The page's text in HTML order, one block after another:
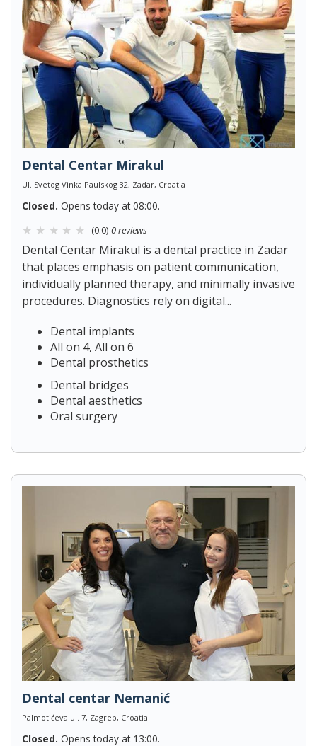
Dental Centar Mirakul
Ul. Svetog Vinka Paulskog 32, Zadar, Croatia
Closed. Opens today at 08:00.
(0.0) 0 reviews
Dental Centar Mirakul is a dental practice in Zadar
that places emphasis on patient communication,
individually planned therapy, and minimally invasive
procedures. Diagnostics rely on digital...
Dental implants
All on 4, All on 6
Dental prosthetics
Dental bridges
Dental aesthetics
Oral surgery
Dental centar Nemanić
Palmotićeva ul. 7, Zagreb, Croatia
Closed. Opens today at 13:00.